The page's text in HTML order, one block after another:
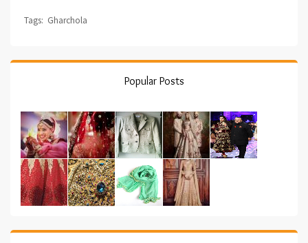
Tags: Gharchola
Popular Posts